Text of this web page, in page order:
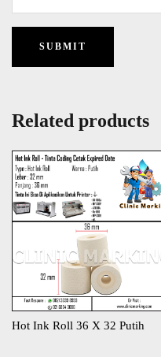
Related products
Hot Ink Roll 36 X 32 Putih